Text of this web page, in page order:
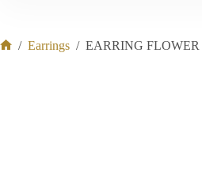
/ Earrings / EARRING FLOWER